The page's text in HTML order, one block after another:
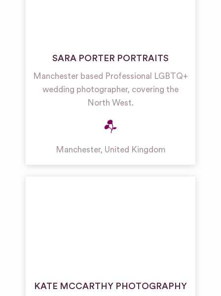
SARA PORTER PORTRAITS
Manchester based Professional LGBTQ+
wedding photographer, covering the
North West.
Manchester, United Kingdom
KATE MCCARTHY PHOTOGRAPHY